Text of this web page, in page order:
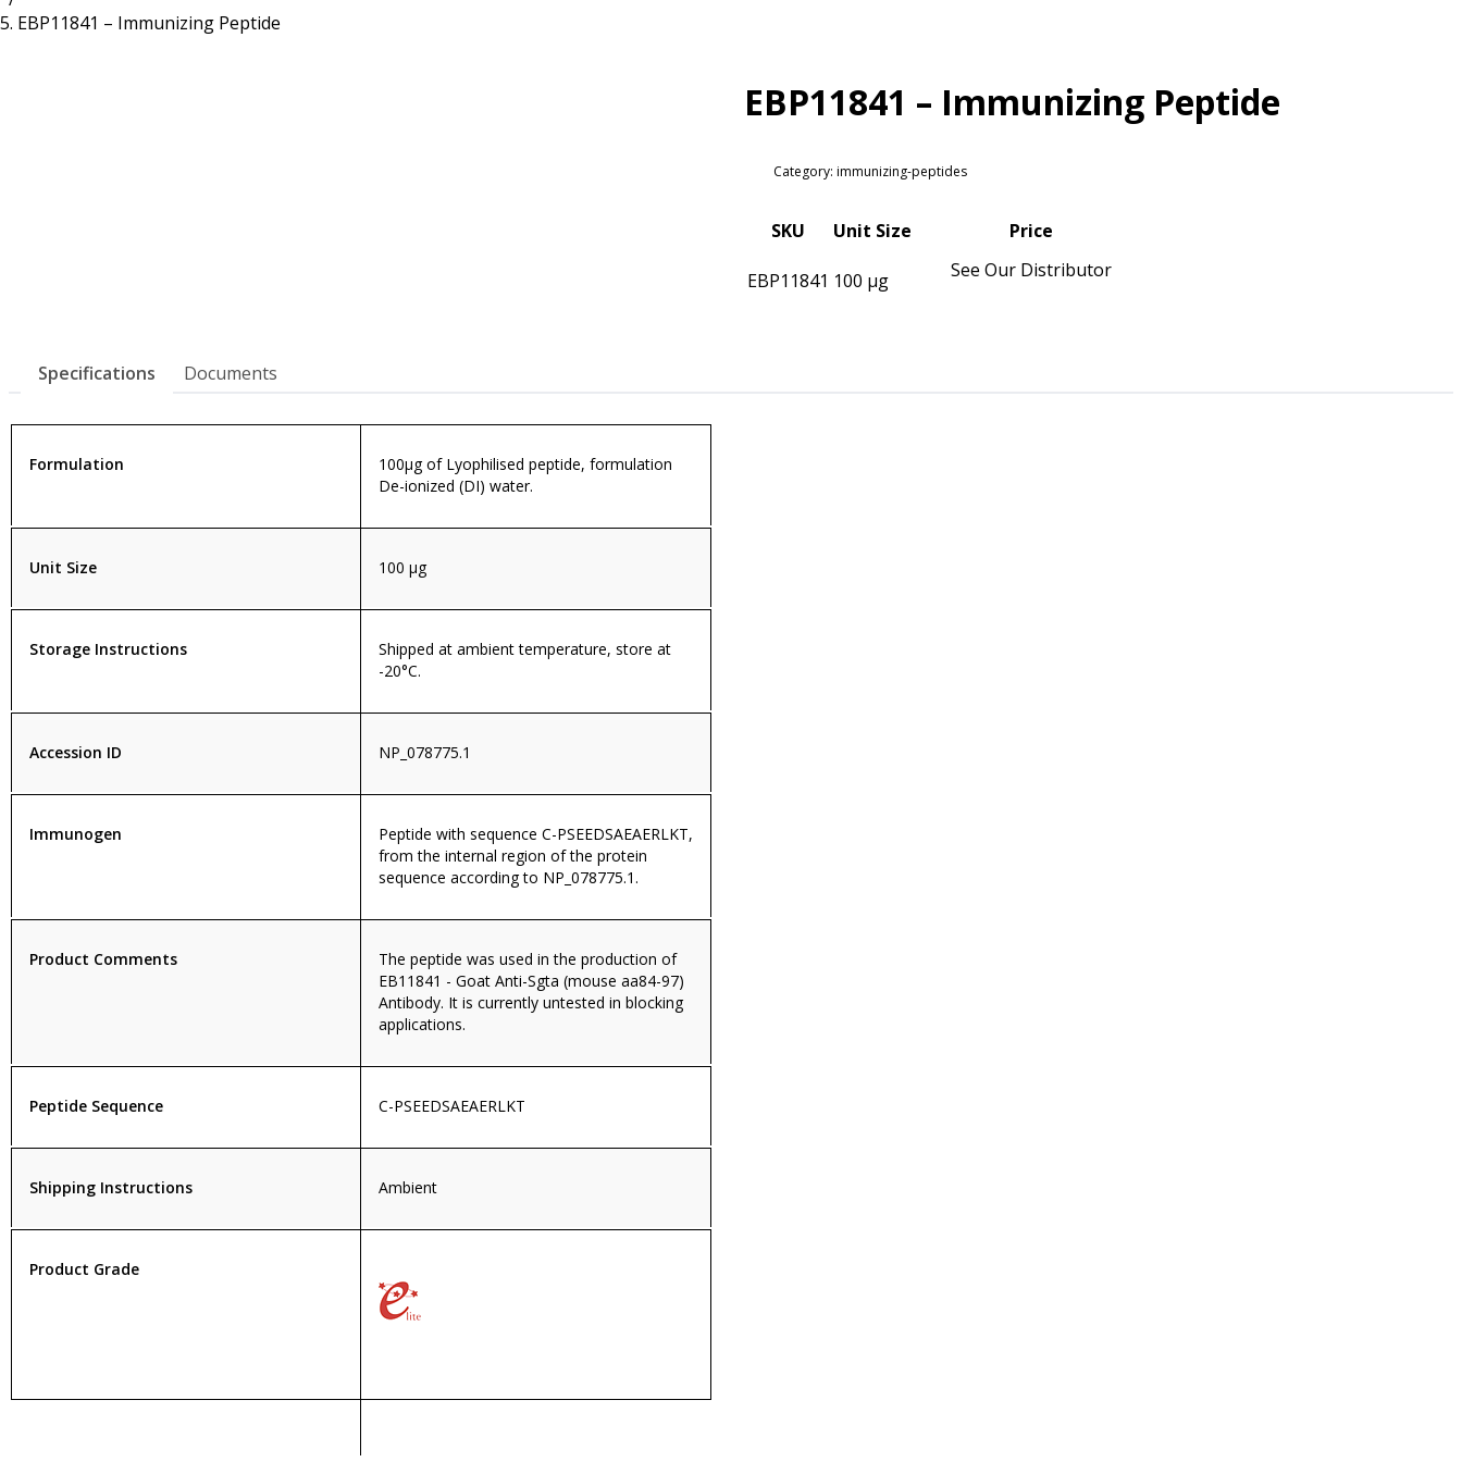
EBP11841 – Immunizing Peptide
EBP11841 – Immunizing Peptide
Category: immunizing-peptides
SKU Unit Size Price
EBP11841 100 µg See Our Distributor
Specifications Documents
Formulation
100µg of Lyophilised peptide, formulation
De-ionized (DI) water.
Unit Size 100 µg
Storage Instructions
Shipped at ambient temperature, store at
-20°C.
Accession ID NP_078775.1
Immunogen
Peptide with sequence C-PSEEDSAEAERLKT,
from the internal region of the protein
sequence according to NP_078775.1.
Product Comments
The peptide was used in the production of
EB11841 - Goat Anti-Sgta (mouse aa84-97)
Antibody. It is currently untested in blocking
applications.
Peptide Sequence C-PSEEDSAEAERLKT
Shipping Instructions Ambient
Product Grade